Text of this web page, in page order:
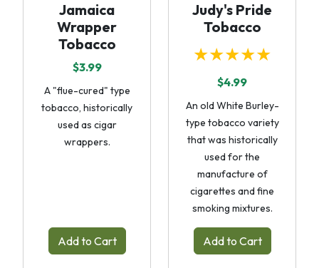
Jamaica
Wrapper
Tobacco
$3.99
A "flue-cured" type
tobacco, historically
used as cigar
wrappers.
Add to Cart
Judy's Pride
Tobacco
★★★★★
$4.99
An old White Burley-
type tobacco variety
that was historically
used for the
manufacture of
cigarettes and fine
smoking mixtures.
Add to Cart